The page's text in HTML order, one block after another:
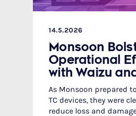
14.5.2026
Monsoon
Operational
with Waizu
As Monsoon prepared
TC devices, they were
reduce loss and